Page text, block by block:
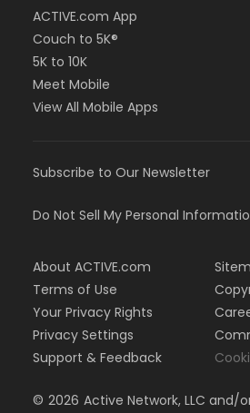
ACTIVE.com App
Couch to 5K®
5K to 10K
Meet Mobile
View All Mobile Apps
Subscribe to Our Newsletter
Do Not Sell My Personal
About ACTIVE.com
Terms of Use
Your Privacy Rights
Privacy Settings
Support & Feedback
© 2026 Active Network, LLC and/